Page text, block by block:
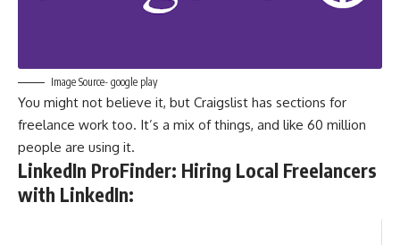
Image Source- google play
You might not believe it, but Craigslist has sections for
freelance work too. It’s a mix of things, and like 60 million
people are using it.
LinkedIn ProFinder: Hiring Local Freelancers
with LinkedIn: